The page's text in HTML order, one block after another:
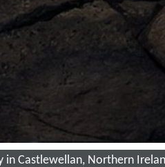
in Castlewellan, Northern